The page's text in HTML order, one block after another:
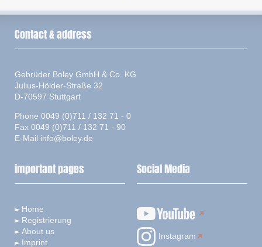
Contact & address
Gebrüder Boley GmbH & Co. KG
Julius-Hölder-Straße 32
D-70597 Stuttgart
Phone 0049 (0)711 / 132 71 - 0
Fax 0049 (0)711 / 132 71 - 90
E-Mail info@boley.de
important pages
Home
Registrierung
About us
Imprint
Social Media
Instagram